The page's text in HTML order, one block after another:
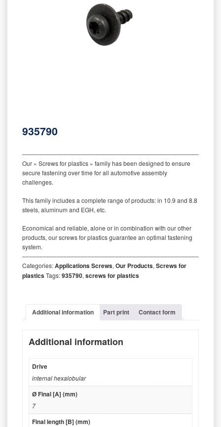
935790
Our « Screws for plastics » family has been designed to ensure
secure fastening over time for all automotive assembly
challenges.
This family includes a complete range of products: in 10.9 and 8.8
steels, aluminum and EGH, etc.
Economical and reliable, alone or in combination with our other
products, our screws for plastics guarantee an optimal fastening
system.
Categories:Applications Screws, Our Products, Screws for
plasticsTags:935790, screws for plastics
Additional information Part print Contact form
Additional information
Drive
internal hexalobular
Ø Final [A] (mm)
7
Final length [B] (mm)